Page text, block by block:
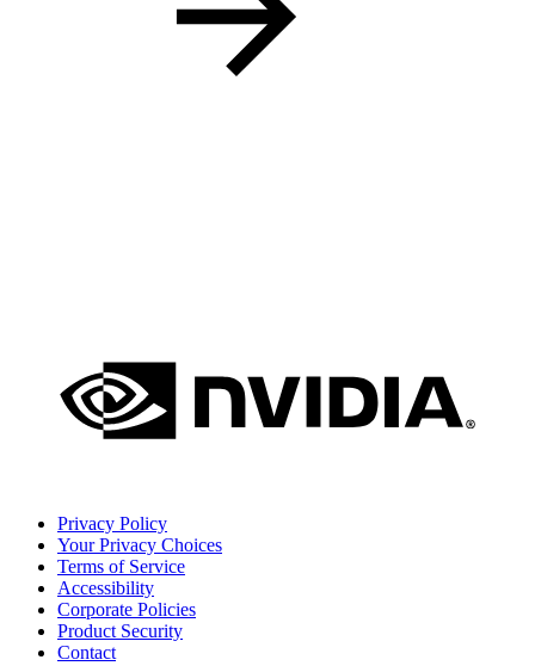
Privacy Policy
Your Privacy Choices
Terms of Service
Accessibility
Corporate Policies
Product Security
Contact